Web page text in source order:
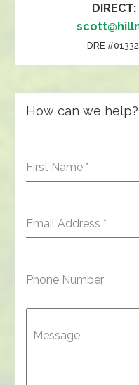
DRE
How can we help?
First Name *
Email Address *
Phone Number
Message